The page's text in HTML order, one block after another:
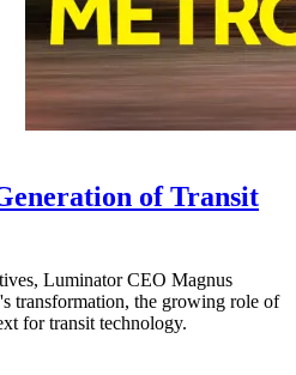
of Transit
Luminator CEO Magnus
transformation, the growing role of
for transit technology.